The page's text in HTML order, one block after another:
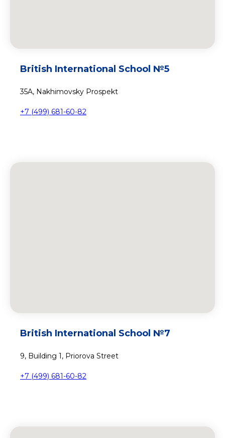
British International School №5
35A, Nakhimovsky Prospekt
+7 (499) 681-60-82
British International School №7
9, Building 1, Priorova Street
+7 (499) 681-60-82